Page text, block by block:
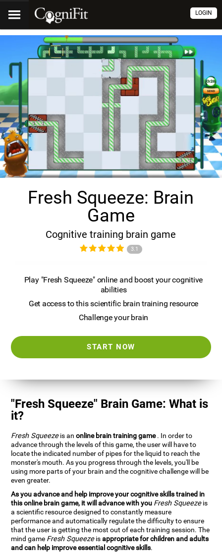
LOGIN
Fresh Squeeze: Brain
Game
Cognitive training brain game
3.1
Play "Fresh Squeeze" online and boost your cognitive
abilities
Get access to this scientific brain training resource
Challenge your brain
START NOW
"Fresh Squeeze" Brain Game: What is
it?
Fresh Squeezeis anonline brain training game. In order to
advance through the levels of this game, the user will have to
locate the indicated number of pipes for the liquid to reach the
monster's mouth. As you progress through the levels, you'll be
using more parts of your brain and the cognitive challenge will be
even greater.
As you advance and help improve your cognitive skills trained in
this online brain game, it will advance with you Fresh Squeezeis
a scientific resource designed to constantly measure
performance and automatically regulate the difficulty to ensure
that the user is getting the most out of each training session. The
mind game Fresh Squeezeisappropriate for children and adults
and can help improve essential cognitive skills.